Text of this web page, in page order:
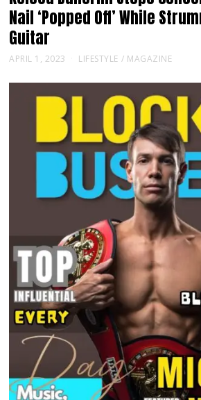
Nail ‘Popped Off’ While
Guitar
APRIL 1, 2023 LIFESTYLE / MAGAZINE